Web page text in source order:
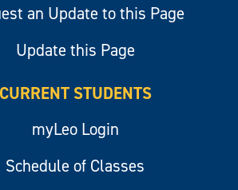
an Update to this Page
Update this Page
CURRENT STUDENTS
myLeo Login
Schedule of Classes